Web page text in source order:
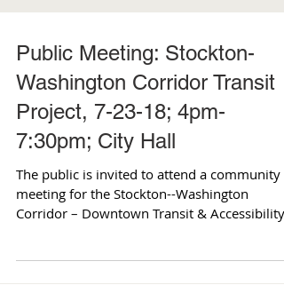
Public Meeting: Stockton-
Washington Corridor Transit
Project, 7-23-18; 4pm-
7:30pm; City Hall
The public is invited to attend a community
meeting for the Stockton--Washington
Corridor – Downtown Transit & Accessibility